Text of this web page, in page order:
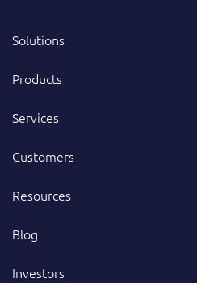
Solutions
Products
Services
Customers
Resources
Blog
Investors